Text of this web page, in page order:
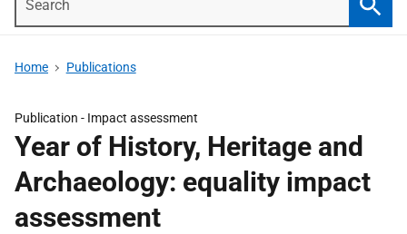
Home Publications
Publication - Impact assessment
Year of History, Heritage and
Archaeology: equality impact
assessment